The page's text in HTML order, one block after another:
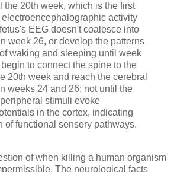
the 20th week, which is the first
activity
EEG doesn't coalesce into
week 26, or develop the patterns
waking and sleeping until week
to connect the spine to the
20th week and reach the cerebral
weeks 24 and 26; not until the
stimuli evoke
in the cortex, indicating
of functional sensory pathways.
of when killing a human organism
The neurological facts